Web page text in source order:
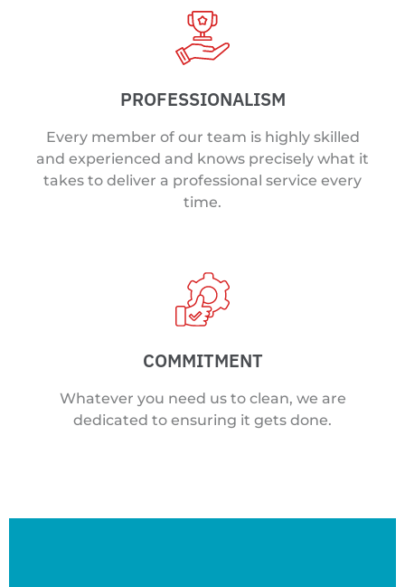
PROFESSIONALISM
Every member of our team is highly skilled
and experienced and knows precisely what it
takes to deliver a professional service every
time.
COMMITMENT
Whatever you need us to clean, we are
dedicated to ensuring it gets done.